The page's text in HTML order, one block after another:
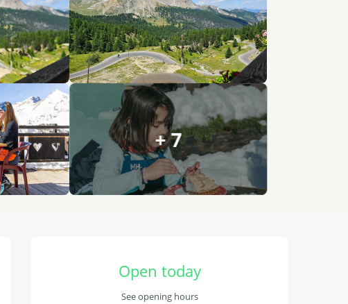
+ 7
Open today
See opening hours